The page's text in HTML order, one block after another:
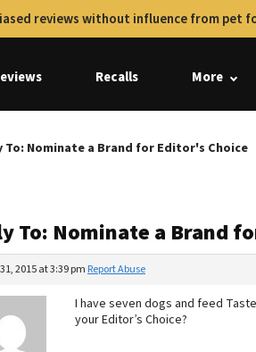
reviews without influence from pet
Recalls More
To: Nominate a Brand for Editor's Choice
To: Nominate a Brand
2015 at 3:39 pm Report Abuse
I have seven dogs and feed
your Editor’s Choice?